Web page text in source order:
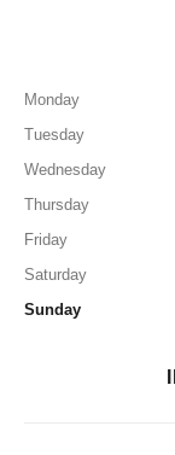
Monday
Tuesday
Wednesday
Thursday
Friday
Saturday
Sunday